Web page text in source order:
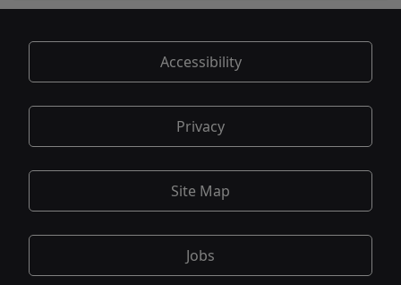
Accessibility
Privacy
Site Map
Jobs